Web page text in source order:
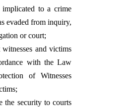
implicated to a crime
evaded from inquiry,
or court;
witnesses and victims
with the Law
of Witnesses
the security to courts